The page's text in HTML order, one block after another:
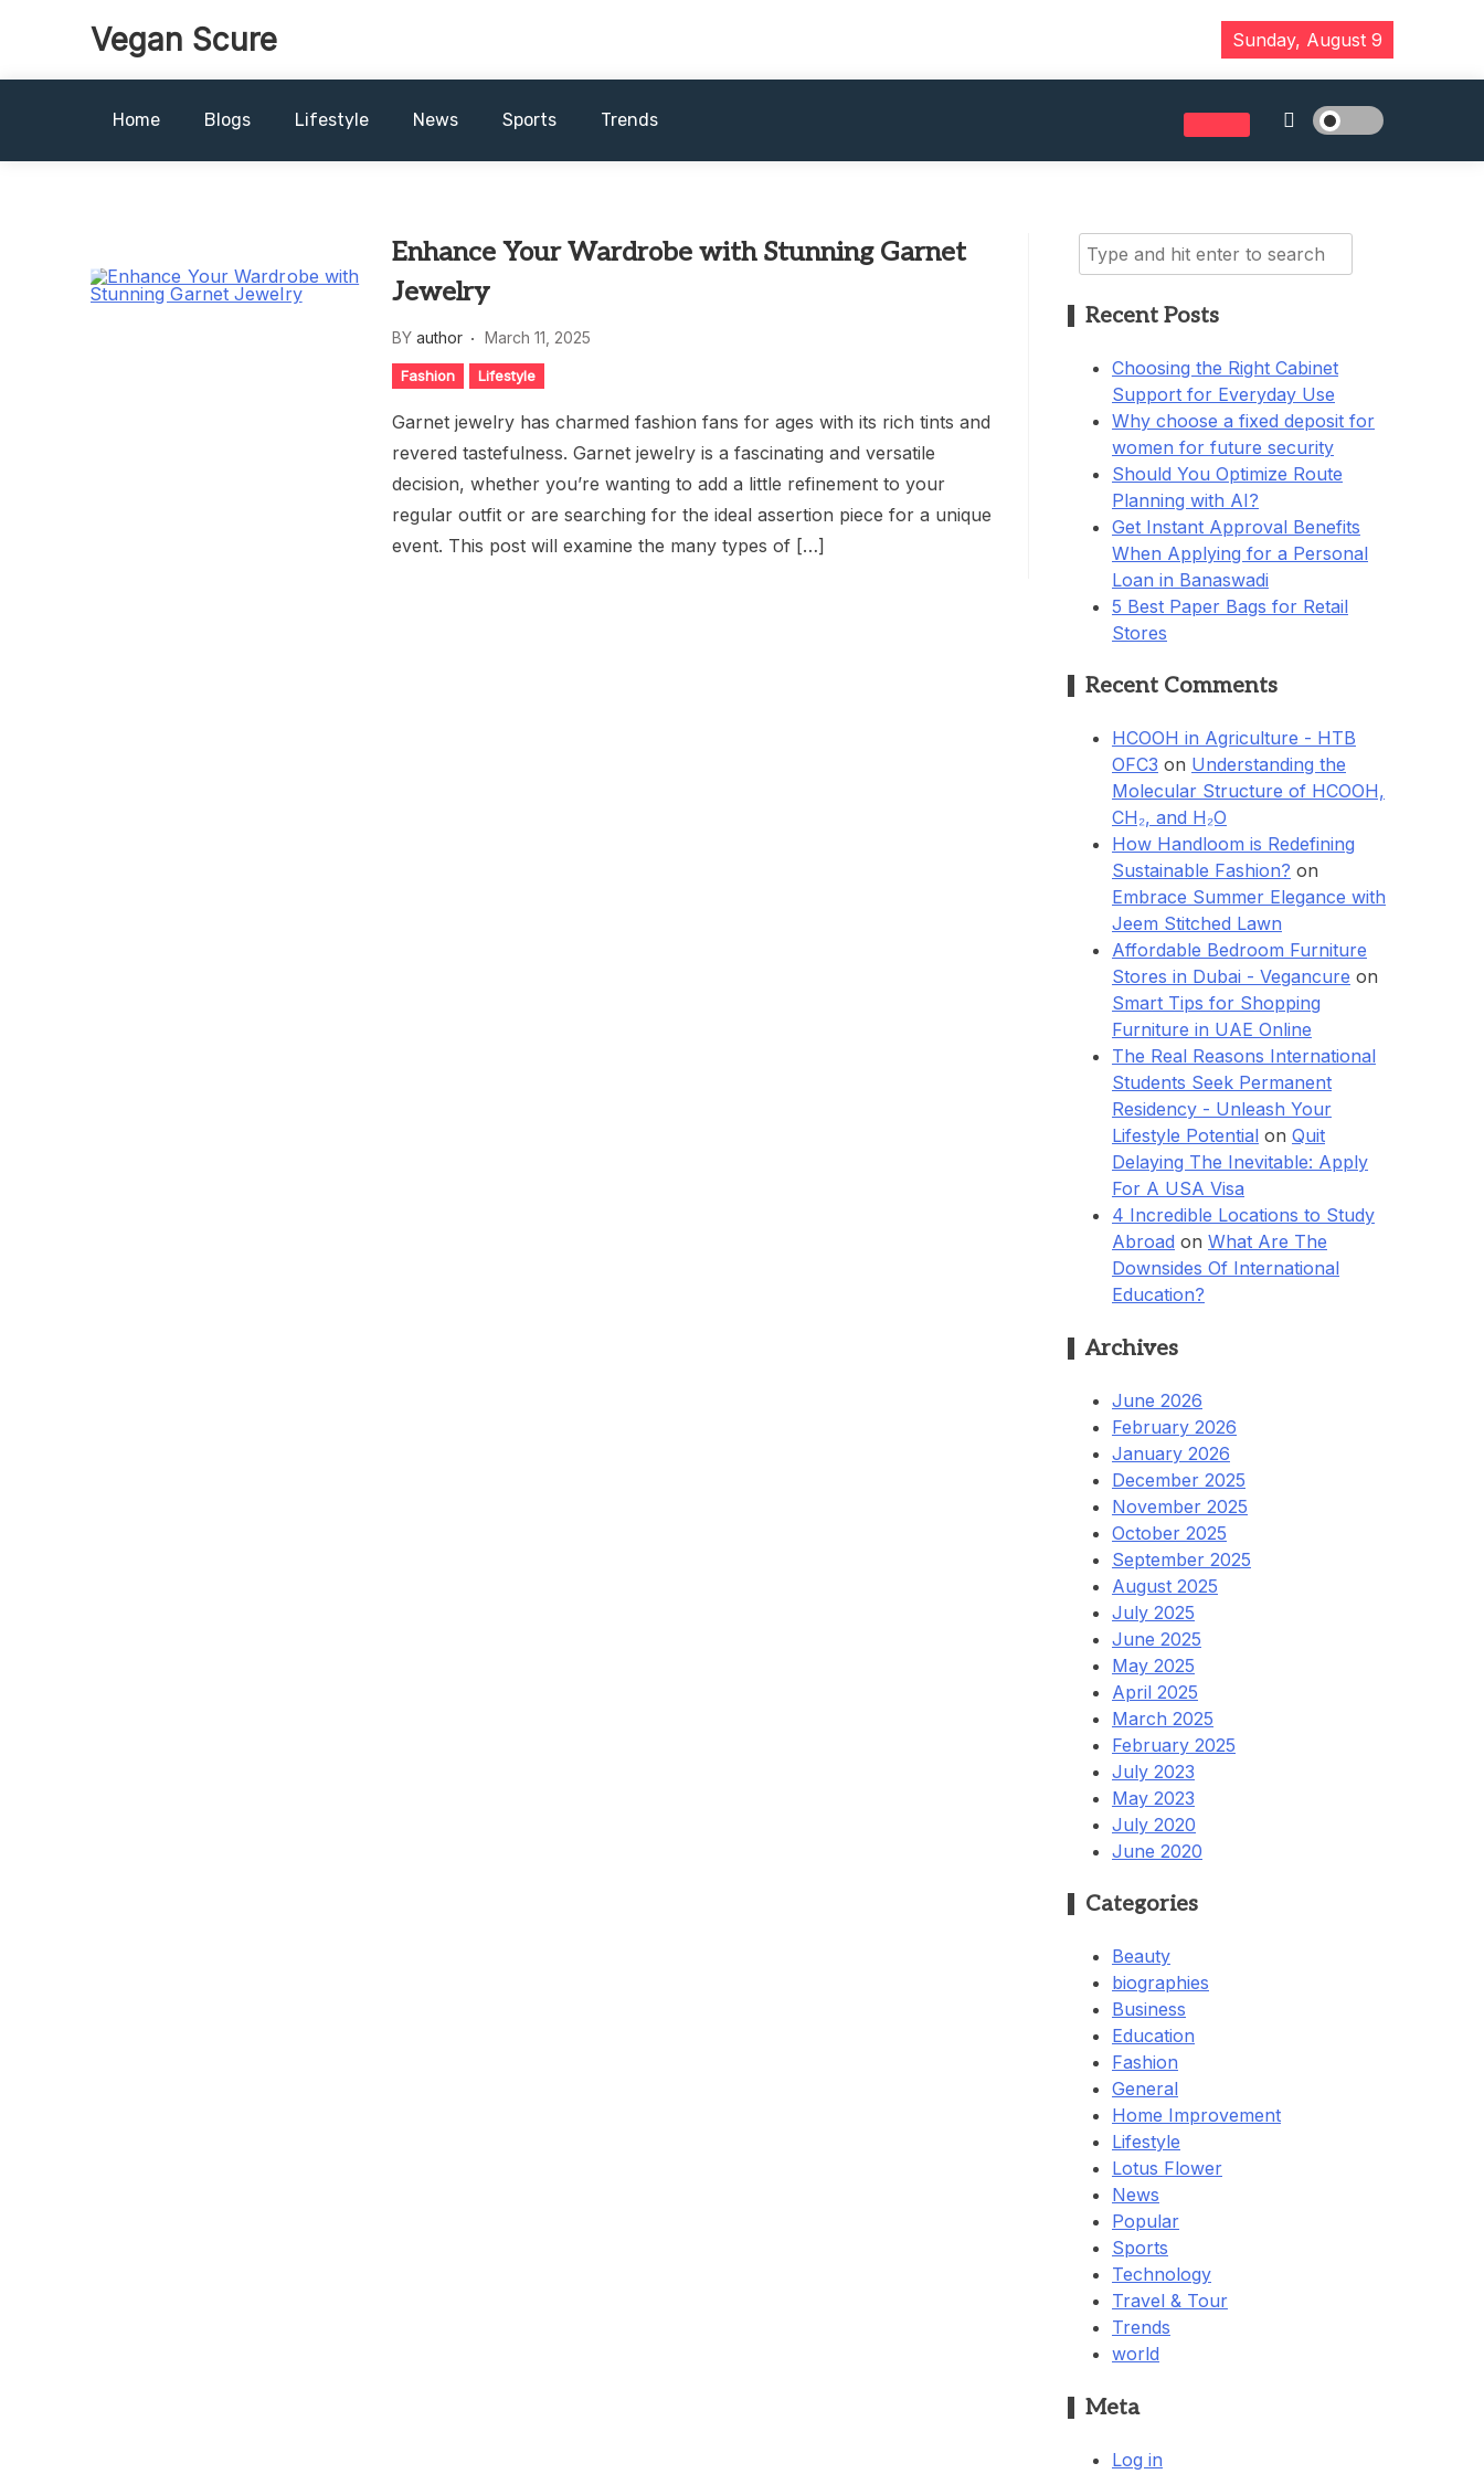
Vegan Scure Sunday, August 9
Home Blogs Lifestyle News Sports Trends
Enhance Your Wardrobe with Stunning Garnet
Jewelry
BY author March 11, 2025
Fashion Lifestyle
Garnet jewelry has charmed fashion fans for ages with its rich tints and
revered tastefulness. Garnet jewelry is a fascinating and versatile
decision, whether you’re wanting to add a little refinement to your
regular outfit or are searching for the ideal assertion piece for a unique
event. This post will examine the many types of […]
Search
for:
Recent Posts
Choosing the Right Cabinet
Support for Everyday Use
Why choose a fixed deposit for
women for future security
Should You Optimize Route
Planning with AI?
Get Instant Approval Benefits
When Applying for a Personal
Loan in Banaswadi
5 Best Paper Bags for Retail
Stores
Recent Comments
HCOOH in Agriculture - HTB
OFC3 on Understanding the
Molecular Structure of HCOOH,
CH₂, and H₂O
How Handloom is Redefining
Sustainable Fashion? on
Embrace Summer Elegance with
Jeem Stitched Lawn
Affordable Bedroom Furniture
Stores in Dubai - Vegancure on
Smart Tips for Shopping
Furniture in UAE Online
The Real Reasons International
Students Seek Permanent
Residency - Unleash Your
Lifestyle Potential on Quit
Delaying The Inevitable: Apply
For A USA Visa
4 Incredible Locations to Study
Abroad on What Are The
Downsides Of International
Education?
Archives
June 2026
February 2026
January 2026
December 2025
November 2025
October 2025
September 2025
August 2025
July 2025
June 2025
May 2025
April 2025
March 2025
February 2025
July 2023
May 2023
July 2020
June 2020
Categories
Beauty
biographies
Business
Education
Fashion
General
Home Improvement
Lifestyle
Lotus Flower
News
Popular
Sports
Technology
Travel & Tour
Trends
world
Meta
Log in